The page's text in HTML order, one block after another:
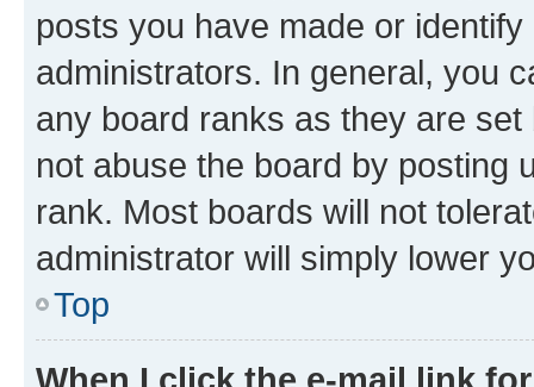
posts you have made or
administrators. In general, you
any board ranks as they are
not abuse the board by posting
rank. Most boards will not
administrator will simply lower
Top
When I click the e-mail link